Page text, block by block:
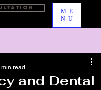
ME
NU
and Dental
read